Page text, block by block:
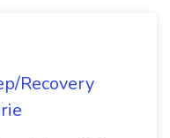
Recovery